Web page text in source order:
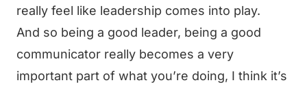
really feel like leadership comes into play.
And so being a good leader, being a good
communicator really becomes a very
important part of what you’re doing, I think it’s